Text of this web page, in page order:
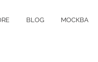
BLOG МОСКВА